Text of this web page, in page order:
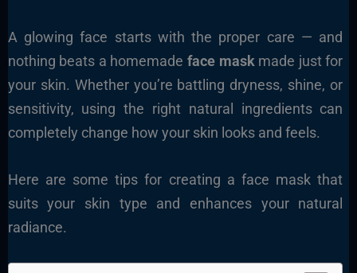
A glowing face starts with the proper care — and
nothing beats a homemade face mask made just for
your skin. Whether you’re battling dryness, shine, or
sensitivity, using the right natural ingredients can
completely change how your skin looks and feels.
Here are some tips for creating a face mask that
suits your skin type and enhances your natural
radiance.